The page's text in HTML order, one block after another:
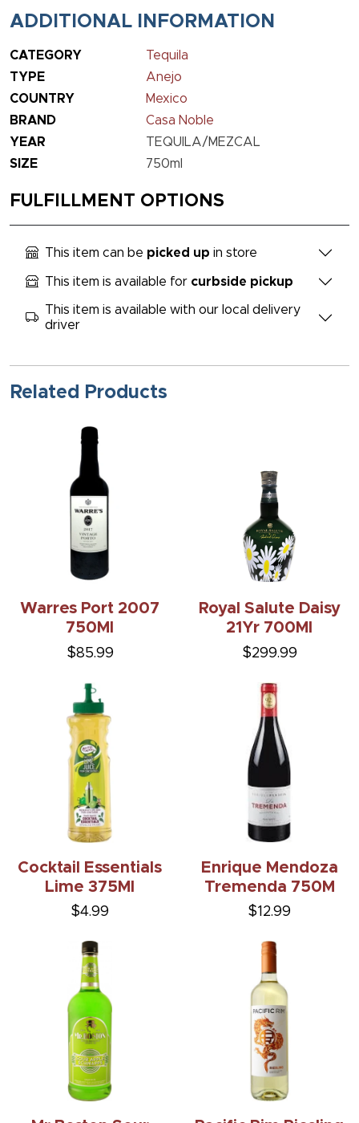
ADDITIONAL INFORMATION
CATEGORY
Tequila
TYPE
Anejo
COUNTRY
Mexico
BRAND
Casa Noble
YEAR
TEQUILA/MEZCAL
SIZE
750ml
FULFILLMENT OPTIONS
This item can be picked up in store
This item is available for curbside pickup
This item is available with our local delivery
driver
Related Products
Warres Port 2007
750Ml
$85.99
Royal Salute Daisy
21Yr 700Ml
$299.99
Cocktail Essentials
Lime 375Ml
$4.99
Enrique Mendoza
Tremenda 750M
$12.99